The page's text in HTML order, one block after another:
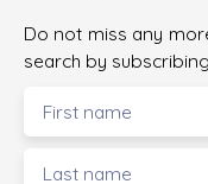
Do not miss any
search by
First name
Last name